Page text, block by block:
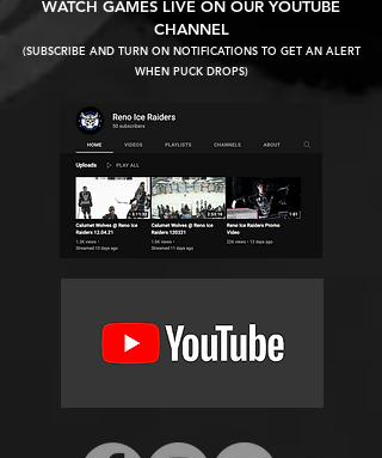
WATCH GAMES LIVE ON OUR YOUTUBE
CHANNEL
(SUBSCRIBE AND TURN ON NOTIFICATIONS TO GET AN ALERT
WHEN PUCK DROPS)